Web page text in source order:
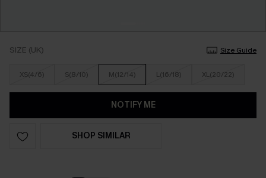
SIZE (UK) Size Guide
XS(4/6) S(8/10) M(12/14) L(16/18) XL(20/22)
NOTIFY ME
SHOP SIMILAR